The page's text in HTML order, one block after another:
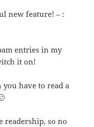
new feature! – :
entries in my
it on!
have to read a
readership, so no